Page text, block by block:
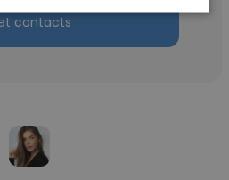
contacts